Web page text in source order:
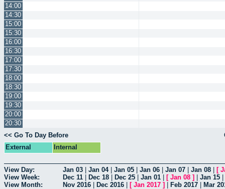
14:00
14:30
15:00
15:30
16:00
16:30
17:00
17:30
18:00
18:30
19:00
19:30
20:00
20:30
<< Go To Day Before
External
Internal
View Day: Jan 03 Jan 04| Jan 05 Jan 06 Jan 07 Jan 08 [
View Week:
Dec 11 Dec 18 Dec 25 Jan 01 [ Jan 08 ] Jan 15
View Month:
Nov 2016 Dec 2016 [ Jan 2017 ] Feb 2017 Mar